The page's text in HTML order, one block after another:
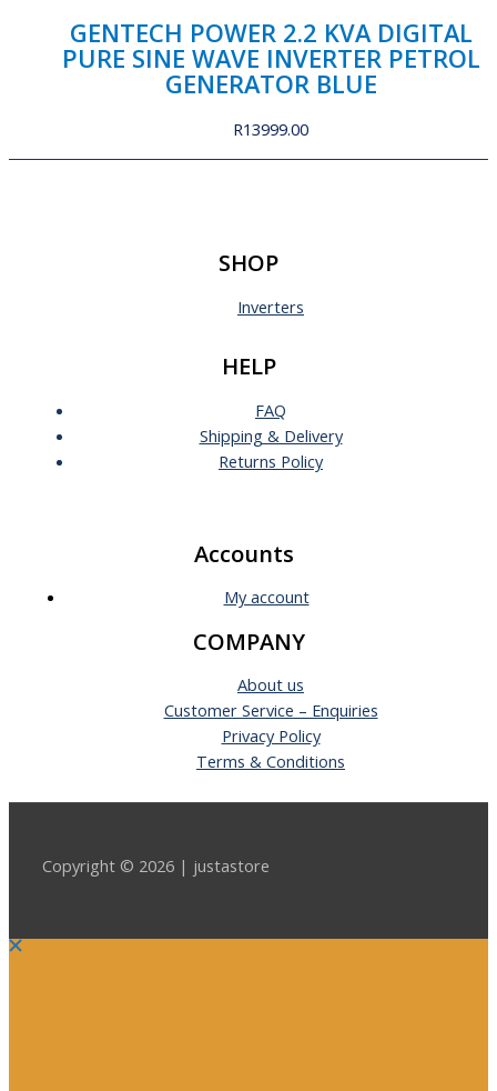
GENTECH POWER 2.2 KVA DIGITAL
PURE SINE WAVE INVERTER PETROL
GENERATOR BLUE
R13999.00
SHOP
Inverters
HELP
FAQ
Shipping & Delivery
Returns Policy
Accounts
My account
COMPANY
About us
Customer Service – Enquiries
Privacy Policy
Terms & Conditions
Copyright © 2026 | justastore